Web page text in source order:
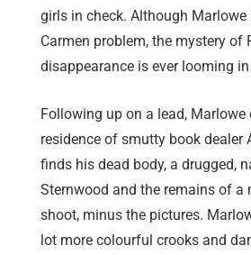
girls in check. Although
Carmen problem, the mystery of
disappearance is ever looming
Following up on a lead, Marlowe
residence of smutty book dealer
finds his dead body, a drugged,
Sternwood and the remains of a
shoot, minus the pictures.
lot more colourful crooks and